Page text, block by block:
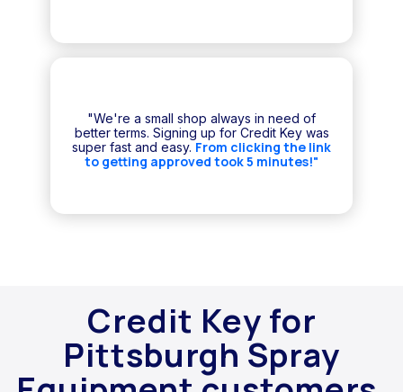
"We're a small shop always in need of
better terms. Signing up for Credit Key was
super fast and easy. From clicking the link
to getting approved took 5 minutes!"
Credit Key for
Pittsburgh Spray